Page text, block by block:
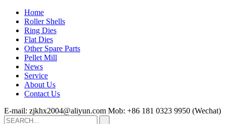
Home
Roller Shells
Ring Dies
Flat Dies
Other Spare Parts
Pellet Mill
News
Service
About Us
Contact Us
E-mail: zjkhx2004@aliyun.com Mob: +86 181 0323 9950 (Wechat)